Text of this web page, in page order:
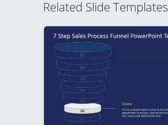
Related Slide Templates